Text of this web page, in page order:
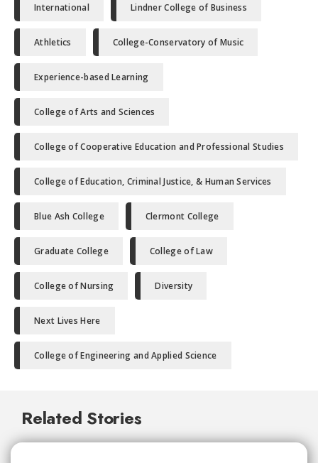
International Lindner College of Business
Athletics College-Conservatory of Music
Experience-based Learning
College of Arts and Sciences
College of Cooperative Education and Professional Studies
College of Education, Criminal Justice, & Human Services
Blue Ash College Clermont College
Graduate College College of Law
College of Nursing Diversity
Next Lives Here
College of Engineering and Applied Science
Related Stories